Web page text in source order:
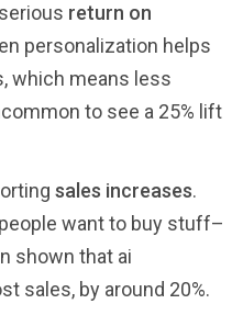
return on
personalization helps
which means less
to see a 25% lift
sales increases.
want to buy stuff–
shown that ai
sales, by around 20%.